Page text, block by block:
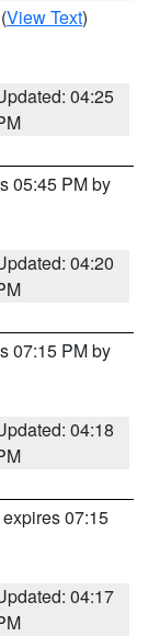
(View Text)
04:25
05:45 PM by
04:20
07:15 PM by
04:18
07:15
04:17